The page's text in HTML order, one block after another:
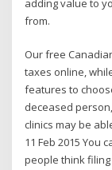
adding value to
from.
Our free
taxes online,
features to
deceased
clinics may be
11 Feb 2015 You
people think